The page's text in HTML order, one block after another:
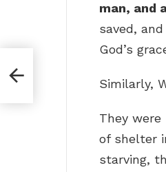
man, and
saved,
God’s
Similarly,
They
of shelter
starving,